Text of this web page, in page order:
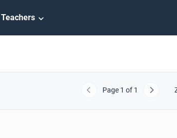
Previous
Page 1 of 1 Next